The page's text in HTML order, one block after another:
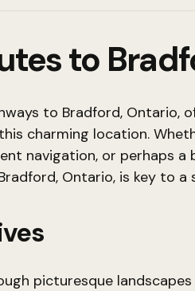
to
to Bradford, Ontario,
charming location.
navigation, or perhaps
Ontario, is key to a
picturesque